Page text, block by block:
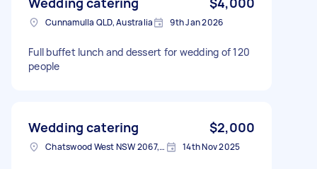
Cunnamulla QLD, Australia 9th Jan 2026
Full buffet lunch and dessert for wedding of 120
people
Wedding catering $2,000
Chatswood West NSW 2067, Australia 14th Nov 2025